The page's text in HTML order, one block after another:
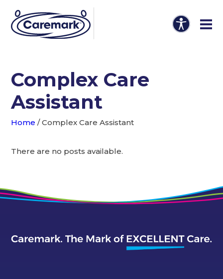
Complex Care
Assistant
Home /Complex Care Assistant
There are no posts available.